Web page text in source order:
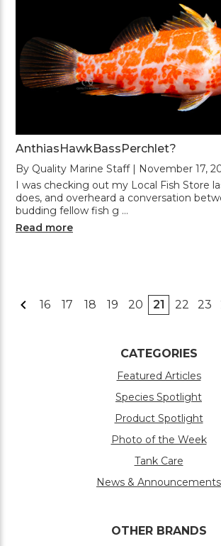
AnthiasHawkBassPerchlet?
By Quality Marine Staff | November 17,
I was checking out my Local Fish Store
does, and overheard a conversation
budding fellow fish g …
Read more
16 17 18 19 20 21 22 23
CATEGORIES
Featured Articles
Species Spotlight
Product Spotlight
Photo of the Week
Tank Care
News & Announcements
OTHER BRANDS